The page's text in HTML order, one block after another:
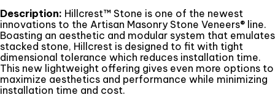
Description: Hillcrest™ Stone is one of the newest
innovations to the Artisan Masonry Stone Veneers® line.
Boasting an aesthetic and modular system that emulates
stacked stone, Hillcrest is designed to fit with tight
dimensional tolerance which reduces installation time.
This new lightweight offering gives even more options to
maximize aesthetics and performance while minimizing
installation time and cost.